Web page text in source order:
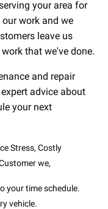
your area for
work and we
leave us
that we've done.
and repair
advice about
your next
Stress, Costly
we,
your time schedule.
vehicle.